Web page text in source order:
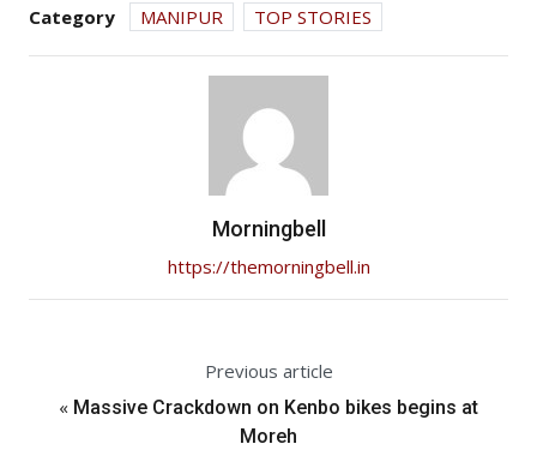
Category MANIPUR TOP STORIES
Morningbell
https://themorningbell.in
Previous article
« Massive Crackdown on Kenbo bikes begins at
Moreh